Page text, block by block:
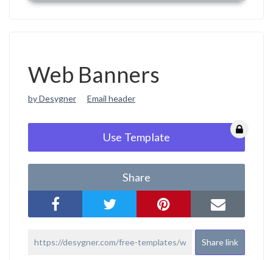
Web Banners
by Desygner Email header
Use Template
Share
Share link